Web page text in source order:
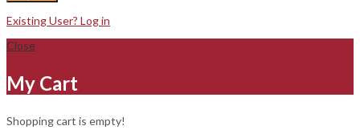
Existing User? Log in
Close
My Cart
Shopping cart is empty!